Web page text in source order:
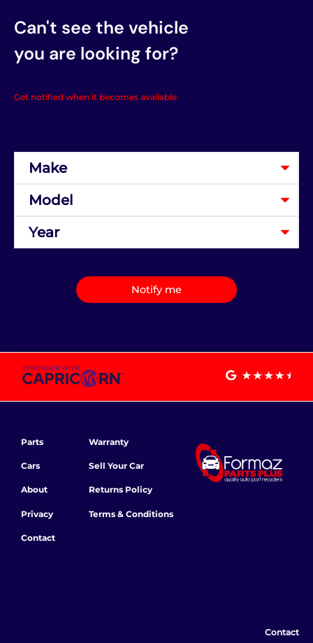
Can't see the vehicle
you are looking for?
Get notified when it becomes available.
Notify me
Parts
Cars
About
Privacy
Contact
Warranty
Sell Your Car
Returns Policy
Terms & Conditions
Contact